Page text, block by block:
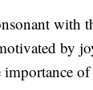
with
by
importance